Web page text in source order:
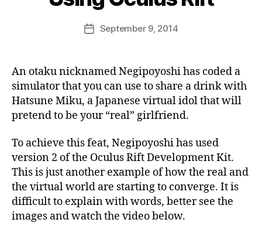
Post
author
e
i
a
p
a
n
PostSeptember 9, 2014
An otaku nicknamed Negipoyoshi has coded a
simulator that you can use to share a drink with
Hatsune Miku, a Japanese virtual idol that will
pretend to be your “real” girlfriend.
To achieve this feat, Negipoyoshi has used
version 2 of the Oculus Rift Development Kit.
This is just another example of how the real and
the virtual world are starting to converge. It is
difficult to explain with words, better see the
images and watch the video below.